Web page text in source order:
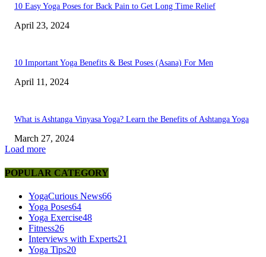
10 Easy Yoga Poses for Back Pain to Get Long Time Relief
April 23, 2024
10 Important Yoga Benefits & Best Poses (Asana) For Men
April 11, 2024
What is Ashtanga Vinyasa Yoga? Learn the Benefits of Ashtanga Yoga
March 27, 2024
Load more
POPULAR CATEGORY
YogaCurious News66
Yoga Poses64
Yoga Exercise48
Fitness26
Interviews with Experts21
Yoga Tips20